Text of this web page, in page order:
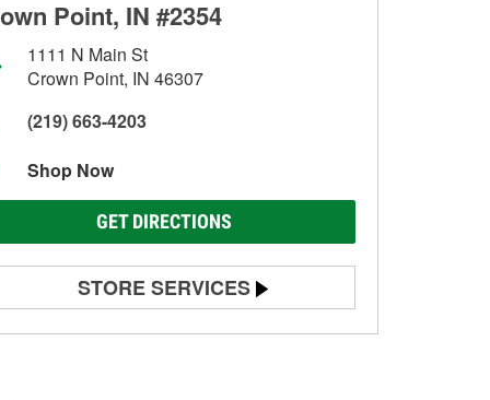
Point, IN #2354
1111 N Main St
Crown Point, IN 46307
(219) 663-4203
Shop Now
GET DIRECTIONS
STORE SERVICES
Battery Testing